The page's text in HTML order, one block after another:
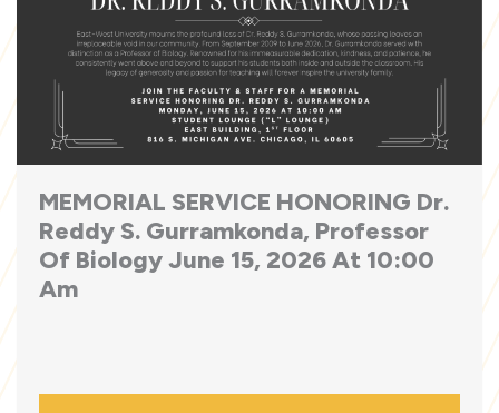
MEMORIAL SERVICE HONORING Dr.
Reddy S. Gurramkonda, Professor
Of Biology June 15, 2026 At 10:00
Am